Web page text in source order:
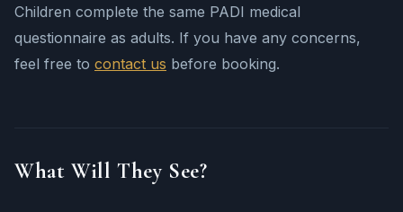
Children complete the same PADI medical
questionnaire as adults. If you have any concerns,
feel free to contact us before booking.
What Will They See?